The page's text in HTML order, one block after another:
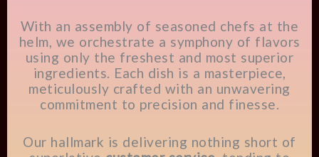
With an assembly of seasoned chefs at the
helm, we orchestrate a symphony of flavors
using only the freshest and most superior
ingredients. Each dish is a masterpiece,
meticulously crafted with an unwavering
commitment to precision and finesse.
Our hallmark is delivering nothing short of